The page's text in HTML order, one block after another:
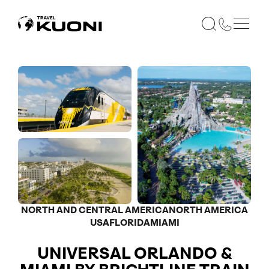
NORTH AND CENTRAL AMERICANORTH AMERICA
USAFLORIDAMIAMI
UNIVERSAL ORLANDO &
Optional
Optional
Optional
Optional
Optional